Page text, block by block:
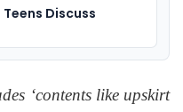
Discuss
‘contents like upskirt